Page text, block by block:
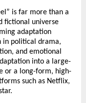
is far more than a
fictional universe
adaptation
in political drama,
and emotional
into a large-
or a long-form, high-
such as Netflix,